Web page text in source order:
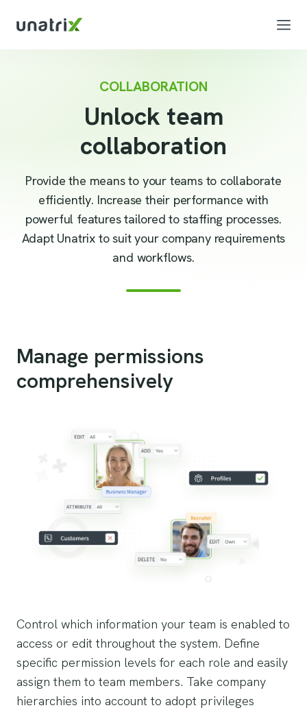
COLLABORATION
Unlock team
collaboration
Provide the means to your teams to collaborate
efficiently. Increase their performance with
powerful features tailored to staffing processes.
Adapt Unatrix to suit your company requirements
and workflows.
Manage permissions
comprehensively
Control which information your team is enabled to
access or edit throughout the system. Define
specific permission levels for each role and easily
assign them to team members. Take company
hierarchies into account to adopt privileges